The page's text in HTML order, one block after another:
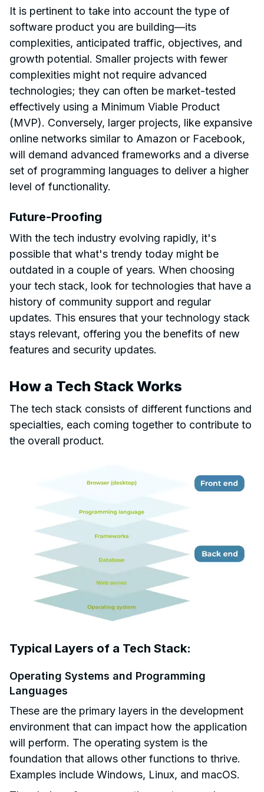
It is pertinent to take into account the type of
software product you are building—its
complexities, anticipated traffic, objectives, and
growth potential. Smaller projects with fewer
complexities might not require advanced
technologies; they can often be market-tested
effectively using a Minimum Viable Product
(MVP). Conversely, larger projects, like expansive
online networks similar to Amazon or Facebook,
will demand advanced frameworks and a diverse
set of programming languages to deliver a higher
level of functionality.
Future-Proofing
With the tech industry evolving rapidly, it's
possible that what's trendy today might be
outdated in a couple of years. When choosing
your tech stack, look for technologies that have a
history of community support and regular
updates. This ensures that your technology stack
stays relevant, offering you the benefits of new
features and security updates.
How a Tech Stack Works
The tech stack consists of different functions and
specialties, each coming together to contribute to
the overall product.
Typical Layers of a Tech Stack:
Operating Systems and Programming
Languages
These are the primary layers in the development
environment that can impact how the application
will perform. The operating system is the
foundation that allows other functions to thrive.
Examples include Windows, Linux, and macOS.